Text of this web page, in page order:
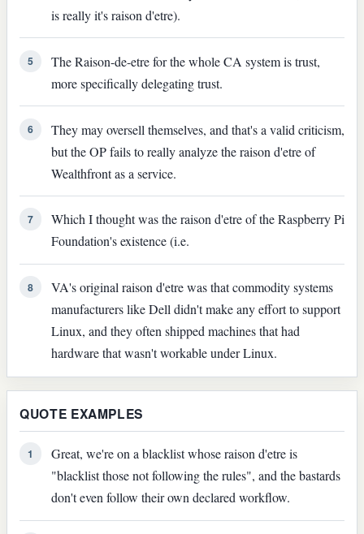
is really it's raison d'etre).
5
The Raison-de-etre for the whole CA system is trust,
more specifically delegating trust.
6
They may oversell themselves, and that's a valid criticism,
but the OP fails to really analyze the raison d'etre of
Wealthfront as a service.
7
Which I thought was the raison d'etre of the Raspberry Pi
Foundation's existence (i.e.
8
VA's original raison d'etre was that commodity systems
manufacturers like Dell didn't make any effort to support
Linux, and they often shipped machines that had
hardware that wasn't workable under Linux.
QUOTE EXAMPLES
1
Great, we're on a blacklist whose raison d'etre is
"blacklist those not following the rules", and the bastards
don't even follow their own declared workflow.